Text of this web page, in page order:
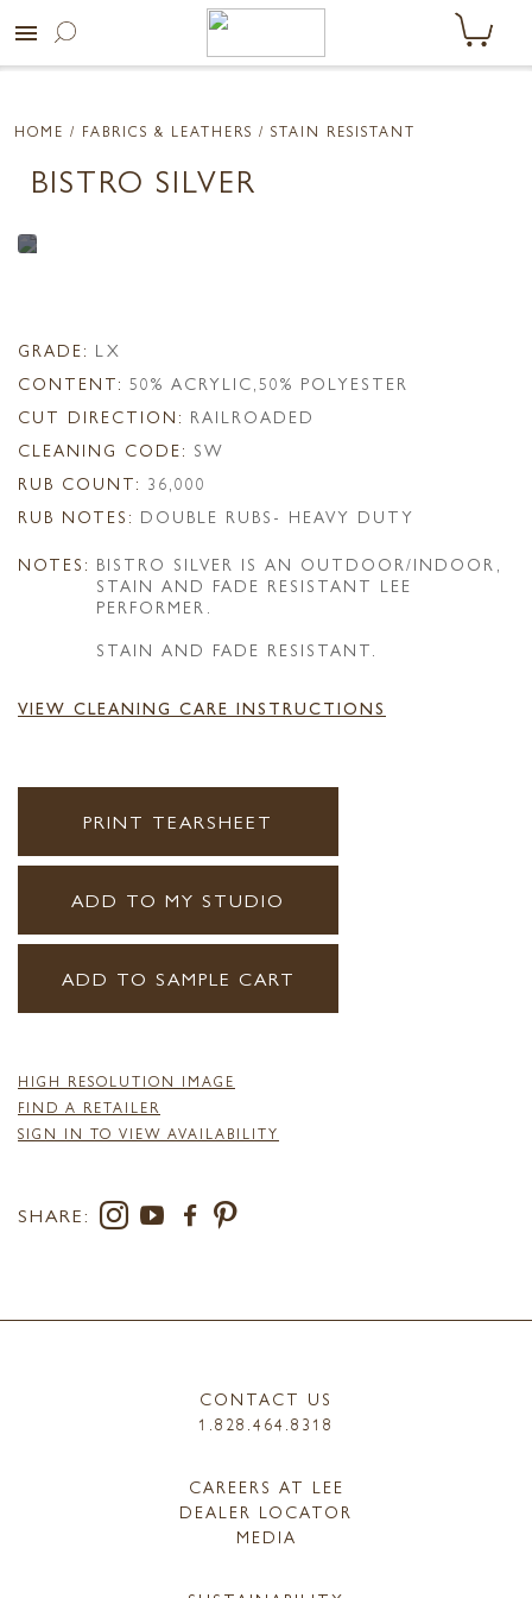
menu
HOME / FABRICS & LEATHERS / STAIN RESISTANT
BISTRO SILVER
GRADE: LX
CONTENT: 50% ACRYLIC,50% POLYESTER
CUT DIRECTION: RAILROADED
CLEANING CODE: SW
RUB COUNT: 36,000
RUB NOTES: DOUBLE RUBS- HEAVY DUTY
NOTES: BISTRO SILVER IS AN OUTDOOR/INDOOR,
STAIN AND FADE RESISTANT LEE
PERFORMER.
STAIN AND FADE RESISTANT.
VIEW CLEANING CARE INSTRUCTIONS
PRINT TEARSHEET
ADD TO MY STUDIO
ADD TO SAMPLE CART
HIGH RESOLUTION IMAGE
FIND A RETAILER
SIGN IN TO VIEW AVAILABILITY
SHARE:
CONTACT US
1.828.464.8318
CAREERS AT LEE
DEALER LOCATOR
MEDIA